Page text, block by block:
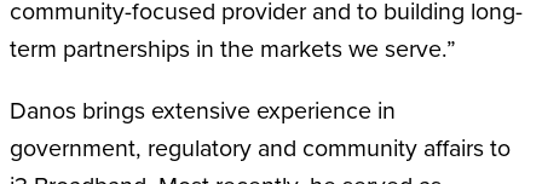
community-focused provider and to building long-
term partnerships in the markets we serve.”
Danos brings extensive experience in
government, regulatory and community affairs to